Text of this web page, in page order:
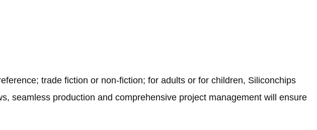
trade fiction or non-fiction; for adults or for children, Siliconchips
seamless production and comprehensive project management will ensure